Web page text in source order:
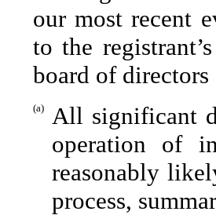
our most recent
to the
board of
(a)
All significant
operation of
reasonably
process,